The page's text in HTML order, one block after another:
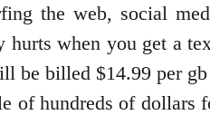
the web, social
when you get a
be billed $14.99 per
of hundreds of dollars